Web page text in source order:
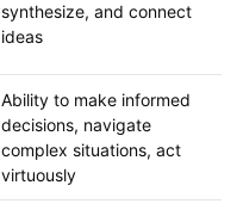
synthesize, and connect
ideas
Ability to make informed
decisions, navigate
complex situations, act
virtuously